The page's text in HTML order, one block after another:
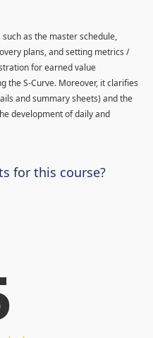
as the master schedule,
plans, and setting metrics /
for earned value
the S-Curve. Moreover, it clarifies
and summary sheets) and the
development of daily and
for this course?